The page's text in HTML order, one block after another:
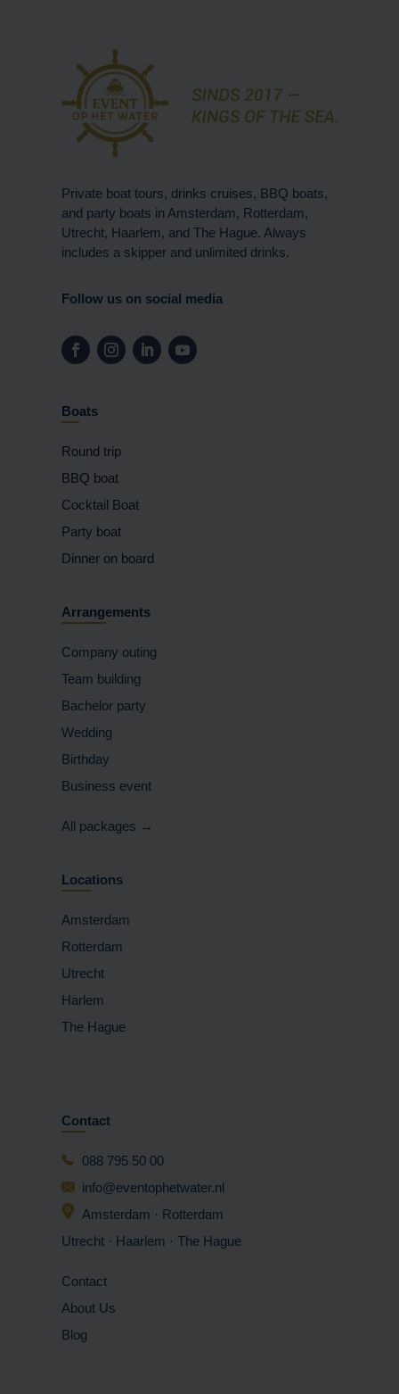
Private boat tours, drinks cruises, BBQ boats,
and party boats in Amsterdam, Rotterdam,
Utrecht, Haarlem, and The Hague. Always
includes a skipper and unlimited drinks.
Follow us on social media
Boats
Round trip
BBQ boat
Cocktail Boat
Party boat
Dinner on board
Arrangements
Company outing
Team building
Bachelor party
Wedding
Birthday
Business event
All packages →
Locations
Amsterdam
Rotterdam
Utrecht
Harlem
The Hague
Contact
088 795 50 00
info@eventophetwater.nl
Amsterdam · Rotterdam
Utrecht · Haarlem · The Hague
Contact
About Us
Blog